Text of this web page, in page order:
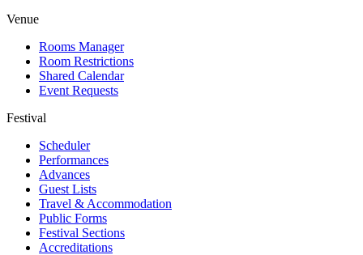
Venue
Rooms Manager
Room Restrictions
Shared Calendar
Event Requests
Festival
Scheduler
Performances
Advances
Guest Lists
Travel & Accommodation
Public Forms
Festival Sections
Accreditations